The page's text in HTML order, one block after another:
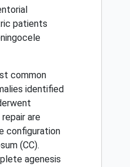
patients
common
identified
are
configuration
(CC).
agenesis